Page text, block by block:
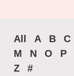
All A B C
M
N O P
Z
#